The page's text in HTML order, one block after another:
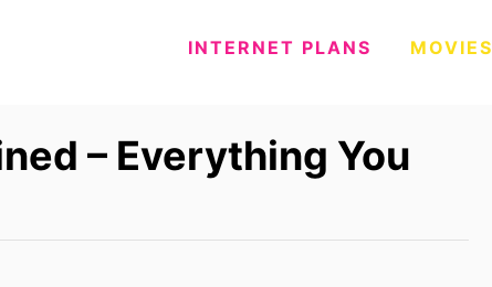
INTERNET PLANS MOVIES
– Everything You